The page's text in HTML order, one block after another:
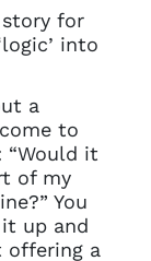
story for
into
a
to
it
of my
You
up and
offering a